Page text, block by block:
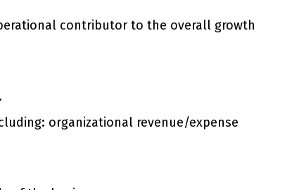
contributor to the overall growth
organizational revenue/expense